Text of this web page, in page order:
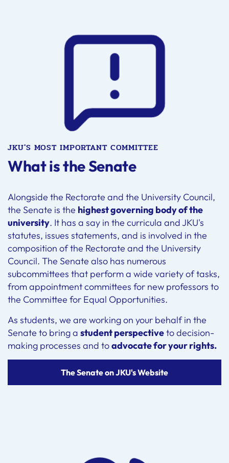
JKU'S MOST IMPORTANT COMMITTEE
What is the Senate
Alongside the Rectorate and the University Council,
the Senate is the highest governing body of the
university. It has a say in the curricula and JKU's
statutes, issues statements, and is involved in the
composition of the Rectorate and the University
Council. The Senate also has numerous
subcommittees that perform a wide variety of tasks,
from appointment committees for new professors to
the Committee for Equal Opportunities.
As students, we are working on your behalf in the
Senate to bring a student perspectiveto decision-
making processes and toadvocate for your rights.
The Senate on JKU's Website